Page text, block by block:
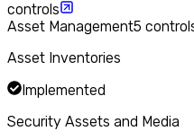
controls
Asset Management5
Asset Inventories
Implemented
Security Assets and Media